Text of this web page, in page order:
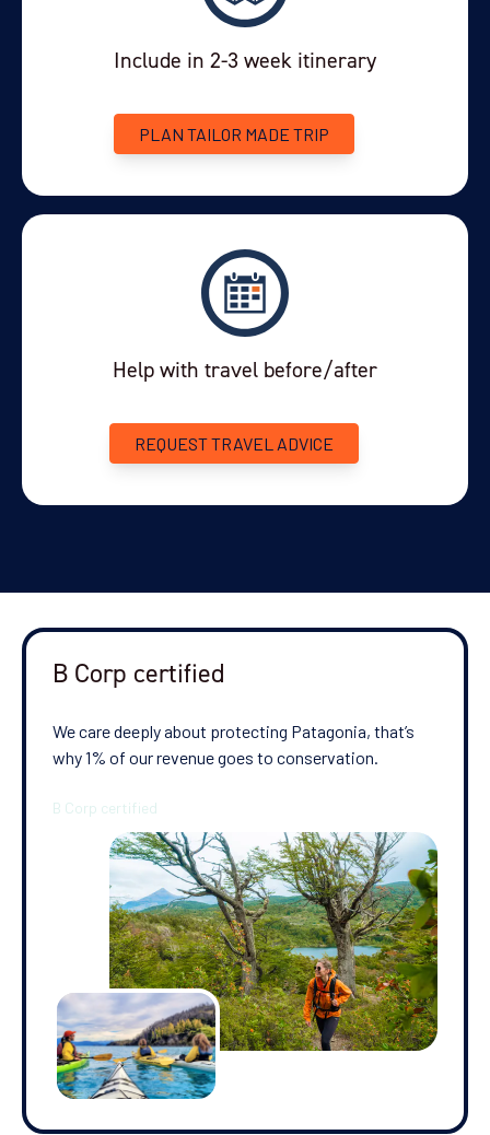
Include in 2-3 week itinerary
PLAN TAILOR MADE TRIP
Help with travel before/after
REQUEST TRAVEL ADVICE
B Corp certified
We care deeply about protecting Patagonia, that’s
why 1% of our revenue goes to conservation.